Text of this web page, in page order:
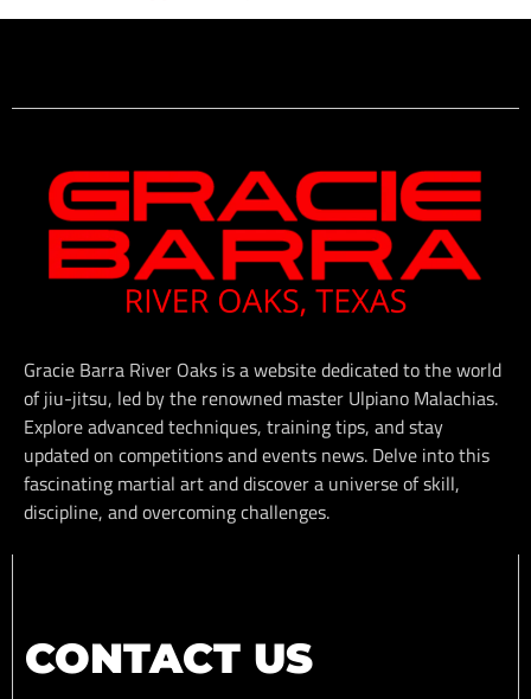
Gracie Barra River Oaks is a website dedicated to the world
of jiu-jitsu, led by the renowned master Ulpiano Malachias.
Explore advanced techniques, training tips, and stay
updated on competitions and events news. Delve into this
fascinating martial art and discover a universe of skill,
discipline, and overcoming challenges.
CONTACT US